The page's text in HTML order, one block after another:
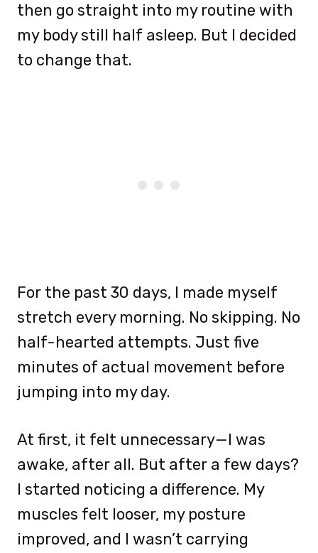
then go straight into my routine with
my body still half asleep. But I decided
to change that.
For the past 30 days, I made myself
stretch every morning. No skipping. No
half-hearted attempts. Just five
minutes of actual movement before
jumping into my day.
At first, it felt unnecessary—I was
awake, after all. But after a few days?
I started noticing a difference. My
muscles felt looser, my posture
improved, and I wasn’t carrying